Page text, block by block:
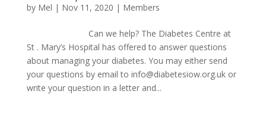
by Mel | Nov 11, 2020 | Members
Can we help? The Diabetes Centre at
St . Mary’s Hospital has offered to answer questions
about managing your diabetes. You may either send
your questions by email to info@diabetesiow.org.uk or
write your question in a letter and...